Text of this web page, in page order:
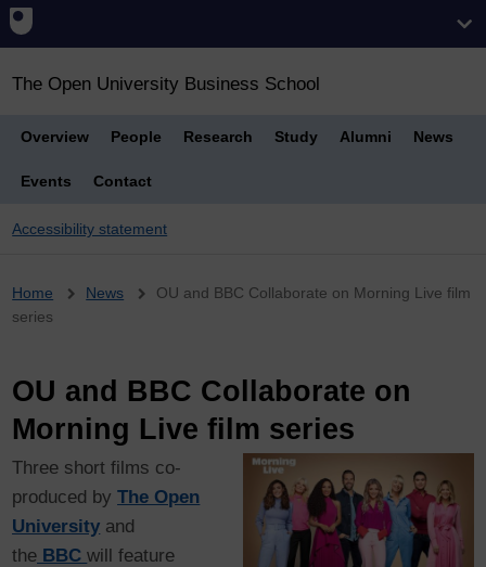
The Open University Business School
Overview People Research Study Alumni News
Events Contact
Accessibility statement
Breadcrumb
Home News
OU and BBC Collaborate on Morning Live film
series
OU and BBC Collaborate on
Morning Live film series
Three short films co-
produced byThe Open
University and
the BBC will feature